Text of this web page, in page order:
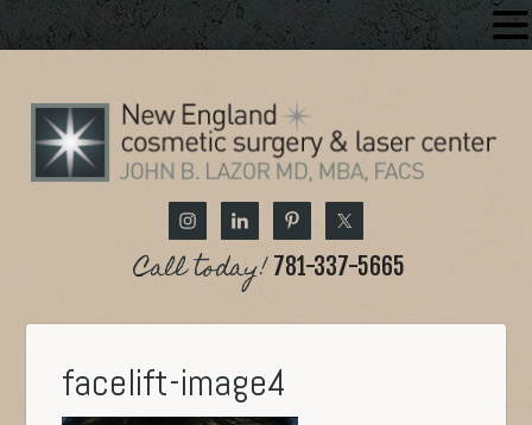
Call today! 781-337-5665
facelift-image4